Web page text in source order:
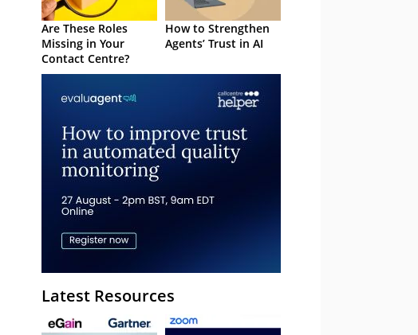
Are These Roles
Missing in Your
Contact Centre?
How to Strengthen
Agents’ Trust in AI
Latest Resources